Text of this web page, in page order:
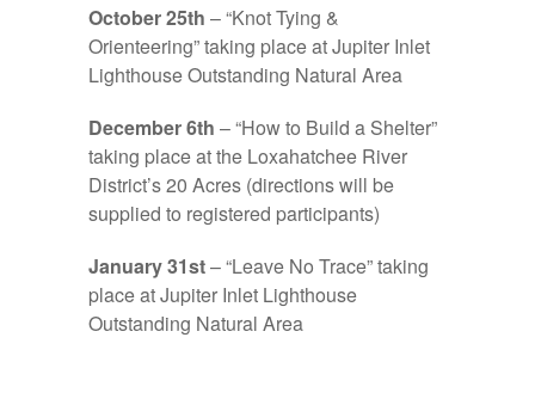
October 25th – “Knot Tying &
Orienteering” taking place at Jupiter Inlet
Lighthouse Outstanding Natural Area
December 6th – “How to Build a Shelter”
taking place at the Loxahatchee River
District’s 20 Acres (directions will be
supplied to registered participants)
January 31st– “Leave No Trace” taking
place at Jupiter Inlet Lighthouse
Outstanding Natural Area